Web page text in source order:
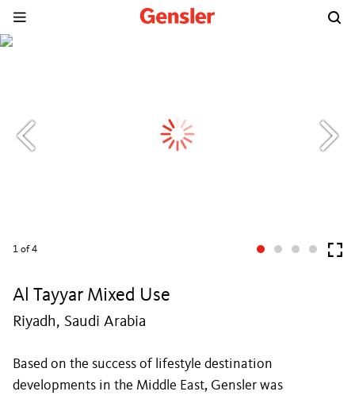
1 of 4
Al Tayyar Mixed Use
Riyadh, Saudi Arabia
Based on the success of lifestyle destination
developments in the Middle East, Gensler was